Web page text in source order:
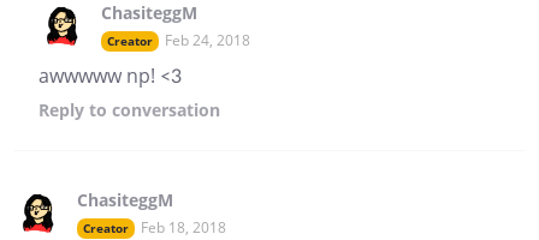
ChasiteggM
Creator Feb 24, 2018
awwwww np! <3
Reply to conversation
ChasiteggM
Creator Feb 18, 2018